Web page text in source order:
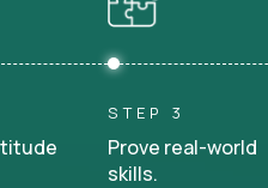
STEP 3
Prove real-
skills.